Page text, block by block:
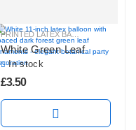
PRINTED LATEX BALLOONS
White Green Leaf
In stock
£3.50